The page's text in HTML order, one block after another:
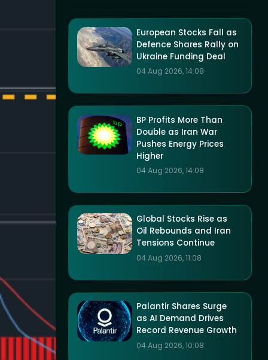
European Stocks Fall as
Defence Shares Rally on
Ukraine Funding Deal
04 Aug 2026, 14:08
BP Profits More Than
Double as Iran War
Pushes Energy Prices
Higher
04 Aug 2026, 14:08
Global Stocks Rise as
Oil Rebounds and Iran
Tensions Continue
04 Aug 2026, 11:08
Palantir Shares Surge
as AI Demand Drives
Record Revenue Growth
04 Aug 2026, 10:08